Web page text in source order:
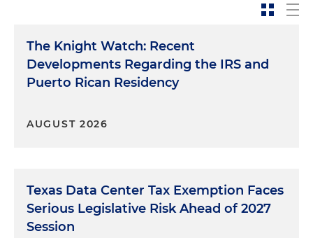
The Knight Watch: Recent
Developments Regarding the IRS and
Puerto Rican Residency
AUGUST 2026
Texas Data Center Tax Exemption Faces
Serious Legislative Risk Ahead of 2027
Session